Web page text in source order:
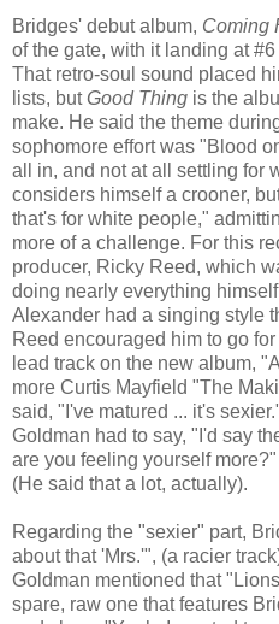
Bridges' debut album, Coming
of the gate, with it landing at
That retro-soul sound placed
lists, butGood Thing is the
make. He said the theme
sophomore effort was "Blood
all in, and not at all settling for
considers himself a crooner,
that's for white people,"
more of a challenge. For this
producer, Ricky Reed, which
doing nearly everything
Alexander had a singing style
Reed encouraged him to go
lead track on the new album,
more Curtis Mayfield "The
said, "I've matured ... it's
Goldman had to say, "I'd say
are you feeling yourself
(He said that a lot, actually).
Regarding the "sexier" part,
about that 'Mrs.'", (a racier
Goldman mentioned that
spare, raw one that features